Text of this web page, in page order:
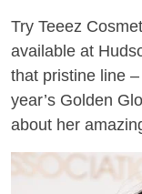
Try Teeez
available at
that pristine line –
year’s Golden
about her